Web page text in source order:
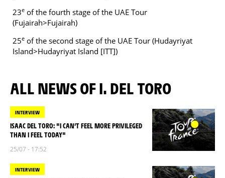
23e of the fourth stage of the UAE Tour
(Fujairah>Fujairah)
25e of the second stage of the UAE Tour (Hudayriyat
Island>Hudayriyat Island [ITT])
ALL NEWS OF I. DEL TORO
INTERVIEW
ISAAC DEL TORO: "I CAN’T FEEL MORE PRIVILEGED
THAN I FEEL TODAY"
25/07 - 17:52
INTERVIEW